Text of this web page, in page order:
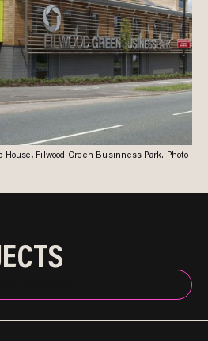
House, Filwood Green Businness Park. Photo